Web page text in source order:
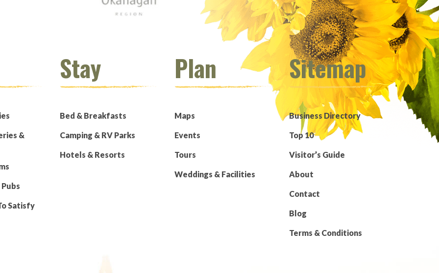
&
Satisfy
Stay
Bed & Breakfasts
Camping & RV Parks
Hotels & Resorts
Plan
Maps
Events
Tours
Weddings & Facilities
Sitemap
Business Directory
Top 10
Visitor’s Guide
About
Contact
Blog
Terms & Conditions